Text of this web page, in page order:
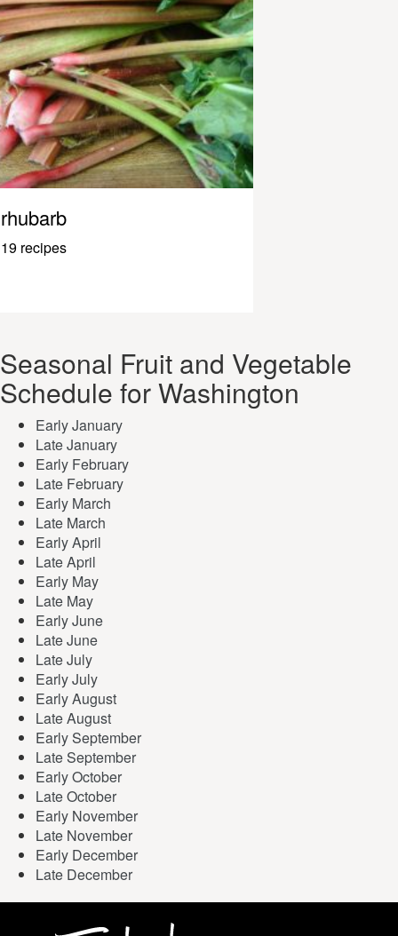
rhubarb
19 recipes
Seasonal Fruit and Vegetable
Schedule for Washington
Early January
Late January
Early February
Late February
Early March
Late March
Early April
Late April
Early May
Late May
Early June
Late June
Late July
Early July
Early August
Late August
Early September
Late September
Early October
Late October
Early November
Late November
Early December
Late December